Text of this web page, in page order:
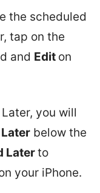
the scheduled
tap on the
and Edit on
you will
below the
Laterto
your iPhone.